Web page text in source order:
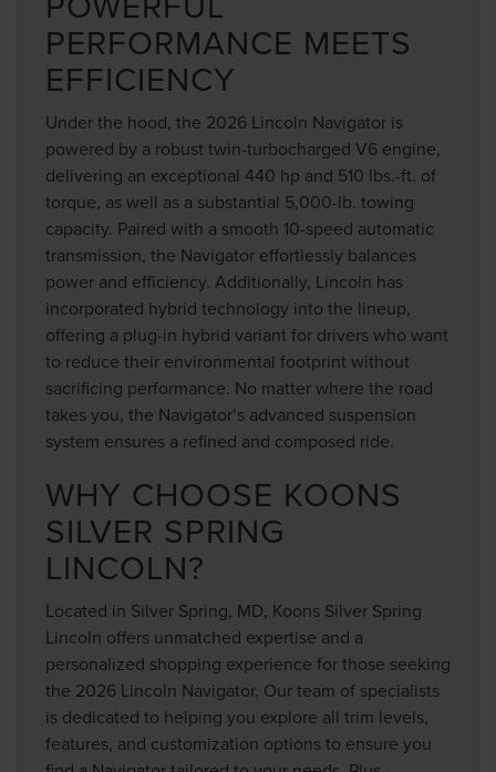
PERFORMANCE MEETS
EFFICIENCY
Under the hood, the 2026 Lincoln Navigator is
powered by a robust twin-turbocharged V6 engine,
delivering an exceptional 440 hp and 510 lbs.-ft. of
torque, as well as a substantial 5,000-lb. towing
capacity. Paired with a smooth 10-speed automatic
transmission, the Navigator effortlessly balances
power and efficiency. Additionally, Lincoln has
incorporated hybrid technology into the lineup,
offering a plug-in hybrid variant for drivers who want
to reduce their environmental footprint without
sacrificing performance. No matter where the road
takes you, the Navigator’s advanced suspension
system ensures a refined and composed ride.
WHY CHOOSE KOONS
SILVER SPRING
LINCOLN?
Located in Silver Spring, MD, Koons Silver Spring
Lincoln offers unmatched expertise and a
personalized shopping experience for those seeking
the 2026 Lincoln Navigator. Our team of specialists
is dedicated to helping you explore all trim levels,
features, and customization options to ensure you